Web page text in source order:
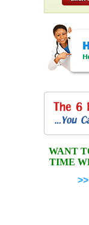
WANT
TIME